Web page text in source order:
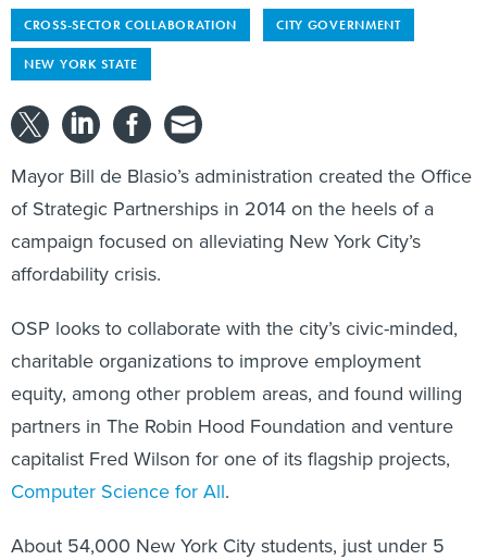
CROSS-SECTOR COLLABORATION CITY GOVERNMENT
NEW YORK STATE
Mayor Bill de Blasio’s administration created the Office
of Strategic Partnerships in 2014 on the heels of a
campaign focused on alleviating New York City’s
affordability crisis.
OSP looks to collaborate with the city’s civic-minded,
charitable organizations to improve employment
equity, among other problem areas, and found willing
partners in The Robin Hood Foundation and venture
capitalist Fred Wilson for one of its flagship projects,
Computer Science for All.
About 54,000 New York City students, just under 5